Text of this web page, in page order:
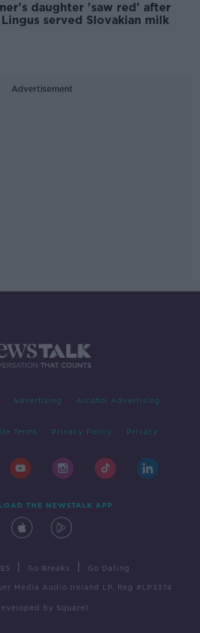
daughter 'saw red' after
served Slovakian milk
Advertisement
Advertising Alcohol Advertising
Terms Privacy Policy Privacy
THE NEWSTALK APP
Go Breaks Go Dating
Media Audio Ireland LP, Reg #LP3374
by Square1